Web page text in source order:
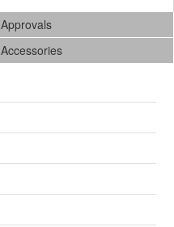
Approvals
Accessories